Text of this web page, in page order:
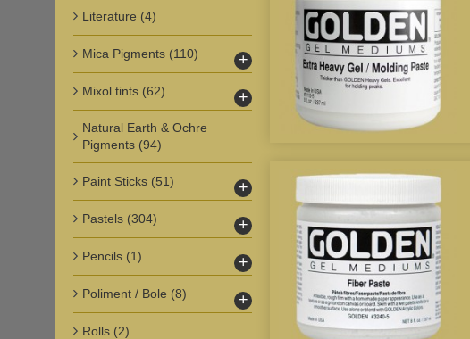
Literature (4)
Mica Pigments (110) +
Mixol tints (62) +
Natural Earth & Ochre
Pigments (94)
Paint Sticks (51) +
Pastels (304) +
Pencils (1) +
Poliment / Bole (8) +
Rolls (2)